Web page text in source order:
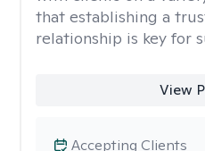
that establishing a
relationship is key for
View
Accepting Clients